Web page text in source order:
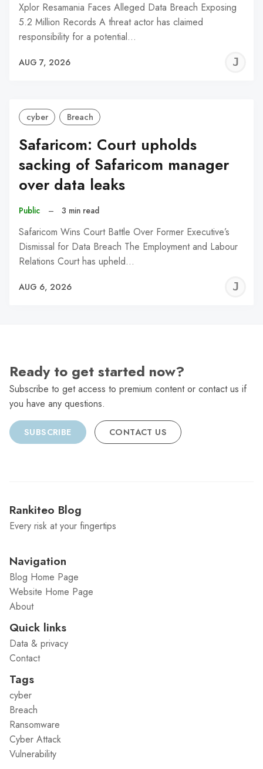
Xplor Resamania Faces Alleged Data Breach Exposing
5.2 Million Records A threat actor has claimed
responsibility for a potential…
AUG 7, 2026
cyber Breach
Safaricom: Court upholds
sacking of Safaricom manager
over data leaks
Public – 3 min read
Safaricom Wins Court Battle Over Former Executive’s
Dismissal for Data Breach The Employment and Labour
Relations Court has upheld…
AUG 6, 2026
Ready to get started now?
Subscribe to get access to premium content or contact us if
you have any questions.
SUBSCRIBE CONTACT US
Rankiteo Blog
Every risk at your fingertips
Navigation
Blog Home Page
Website Home Page
About
Quick links
Data & privacy
Contact
Tags
cyber
Breach
Ransomware
Cyber Attack
Vulnerability